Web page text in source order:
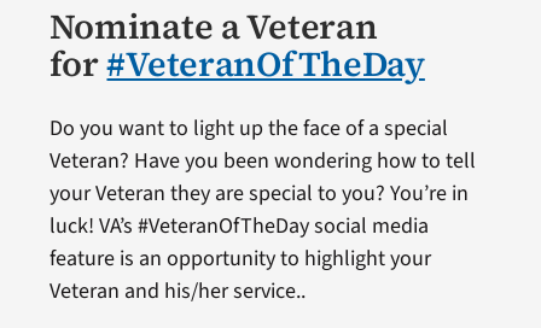
Nominate a Veteran
for#VeteranOfTheDay
Do you want to light up the face of a special
Veteran? Have you been wondering how to tell
your Veteran they are special to you? You’re in
luck! VA’s #VeteranOfTheDay social media
feature is an opportunity to highlight your
Veteran and his/her service..